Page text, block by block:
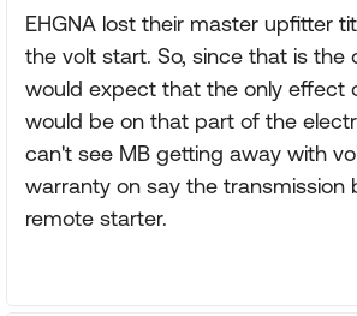
EHGNA lost their master upfitter
the volt start. So, since that is the
would expect that the only effect
would be on that part of the
can't see MB getting away with
warranty on say the transmission
remote starter.